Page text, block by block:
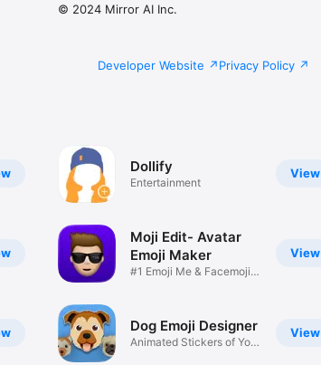
© 2024 Mirror AI Inc.
Developer Website Privacy Policy
View
Dollify
Entertainment
View
Moji Edit- Avatar
Emoji Maker
#1 Emoji Me & Facemoji
View
Dog Emoji Designer
Animated Stickers of Your